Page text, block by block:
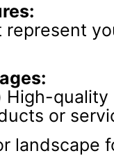
represent
:
High-quality
or
landscape